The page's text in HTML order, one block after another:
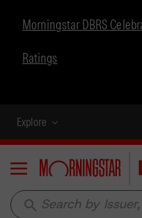
Morningstar DBRS
Ratings
Explore
Menu
search